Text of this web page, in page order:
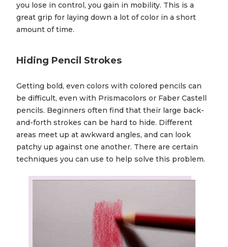
you lose in control, you gain in mobility. This is a
great grip for laying down a lot of color in a short
amount of time.
Hiding Pencil Strokes
Getting bold, even colors with colored pencils can
be difficult, even with Prismacolors or Faber Castell
pencils. Beginners often find that their large back-
and-forth strokes can be hard to hide. Different
areas meet up at awkward angles, and can look
patchy up against one another. There are certain
techniques you can use to help solve this problem.